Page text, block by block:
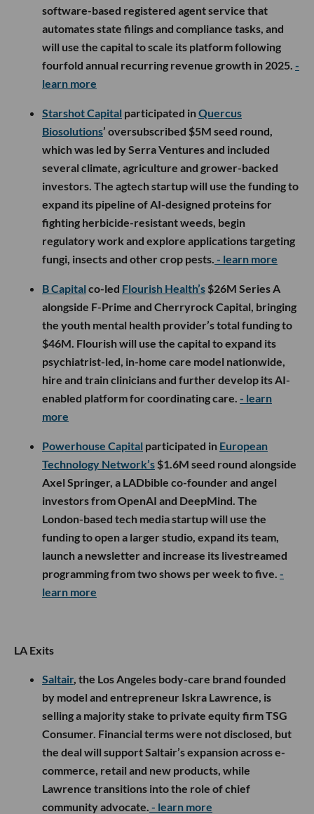
software-based registered agent service that
automates state filings and compliance tasks, and
will use the capital to scale its platform following
fourfold annual recurring revenue growth in 2025. -
learn more
Starshot Capital participated inQuercus
Biosolutions’ oversubscribed $5M seed round,
which was led by Serra Ventures and included
several climate, agriculture and grower-backed
investors. The agtech startup will use the funding to
expand its pipeline of AI-designed proteins for
fighting herbicide-resistant weeds, begin
regulatory work and explore applications targeting
fungi, insects and other crop pests. - learn more
B Capital co-led Flourish Health’s $26M Series A
alongside F-Prime and Cherryrock Capital, bringing
the youth mental health provider’s total funding to
$46M. Flourish will use the capital to expand its
psychiatrist-led, in-home care model nationwide,
hire and train clinicians and further develop its AI-
enabled platform for coordinating care. - learn
more
Powerhouse Capital participated in European
Technology Network’s $1.6M seed round alongside
Axel Springer, a LADbible co-founder and angel
investors from OpenAI and DeepMind. The
London-based tech media startup will use the
funding to open a larger studio, expand its team,
launch a newsletter and increase its livestreamed
programming from two shows per week to five. -
learn more
LA Exits
Saltair, the Los Angeles body-care brand founded
by model and entrepreneur Iskra Lawrence, is
selling a majority stake to private equity firm TSG
Consumer. Financial terms were not disclosed, but
the deal will support Saltair’s expansion across e-
commerce, retail and new products, while
Lawrence transitions into the role of chief
community advocate. - learn more